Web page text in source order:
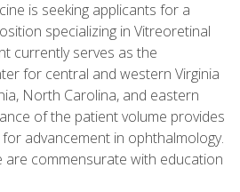
is seeking applicants for a
specializing in Vitreoretinal
currently serves as the
for central and western Virginia
North Carolina, and eastern
of the patient volume provides
advancement in ophthalmology.
are commensurate with education